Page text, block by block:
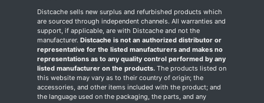
Distcache sells new surplus and refurbished products which
are sourced through independent channels. All warranties and
support, if applicable, are with Distcache and not the
manufacturer. Distcache is not an authorized distributor or
representative for the listed manufacturers and makes no
representations as to any quality control performed by any
listed manufacturer on the products. The products listed on
this website may vary as to their country of origin; the
accessories, and other items included with the product; and
the language used on the packaging, the parts, and any